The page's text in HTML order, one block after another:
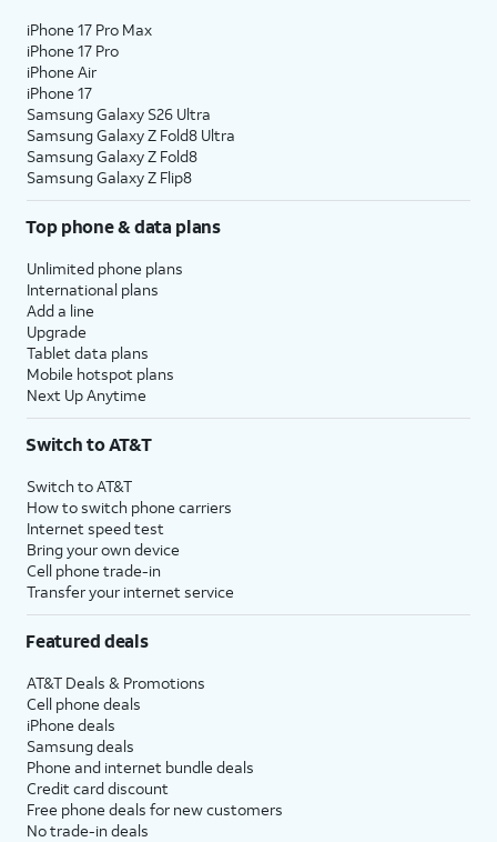
iPhone 17 Pro Max
iPhone 17 Pro
iPhone Air
iPhone 17
Samsung Galaxy S26 Ultra
Samsung Galaxy Z Fold8 Ultra
Samsung Galaxy Z Fold8
Samsung Galaxy Z Flip8
Top phone & data plans
Unlimited phone plans
International plans
Add a line
Upgrade
Tablet data plans
Mobile hotspot plans
Next Up Anytime
Switch to AT&T
Switch to AT&T
How to switch phone carriers
Internet speed test
Bring your own device
Cell phone trade-in
Transfer your internet service
Featured deals
AT&T Deals & Promotions
Cell phone deals
iPhone deals
Samsung deals
Phone and internet bundle deals
Credit card discount
Free phone deals for new customers
No trade-in deals